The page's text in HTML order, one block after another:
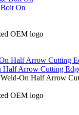
On
OEM logo
Half Arrow Cutting
On Half Arrow
OEM logo